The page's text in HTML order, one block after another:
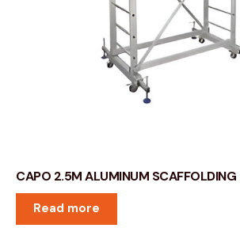
CAPO 2.5M ALUMINUM SCAFFOLDING
Read more